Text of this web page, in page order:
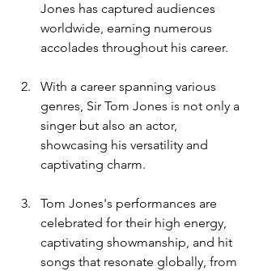
Jones has captured audiences
worldwide, earning numerous
accolades throughout his career.
With a career spanning various
genres, Sir Tom Jones is not only a
singer but also an actor,
showcasing his versatility and
captivating charm.
Tom Jones's performances are
celebrated for their high energy,
captivating showmanship, and hit
songs that resonate globally, from